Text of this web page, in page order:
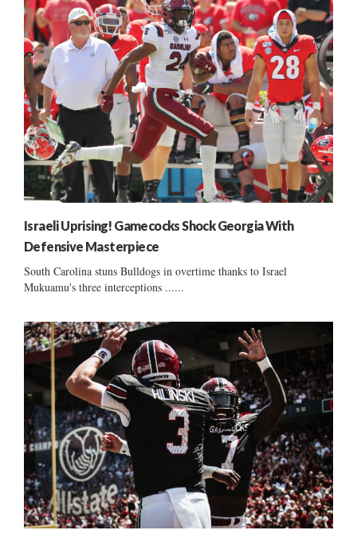
Israeli Uprising! Gamecocks Shock Georgia With
Defensive Masterpiece
South Carolina stuns Bulldogs in overtime thanks to Israel
Mukuamu's three interceptions ......